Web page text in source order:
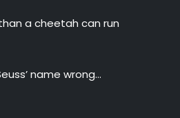
a cheetah can run
name wrong…